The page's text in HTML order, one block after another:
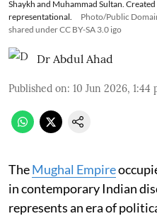
Shaykh and Muhammad Sultan.
representational.
Photo/Public
shared under CC BY-SA 3.0 igo
Dr Abdul Ahad
Published on: 10 Jun 2026, 1:44
TheMughal Empire
in contemporary Indian
represents an era of